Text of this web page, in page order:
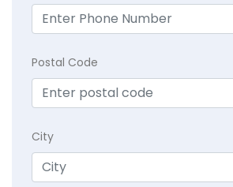
Postal Code
City